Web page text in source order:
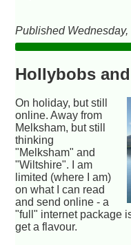
Published
Hollybobs
On holiday, but still
online. Away from
Melksham, but still
thinking
"Melksham" and
"Wiltshire". I am
limited (where I am)
on what I can read
and send online - a
"full" internet package
get a flavour.